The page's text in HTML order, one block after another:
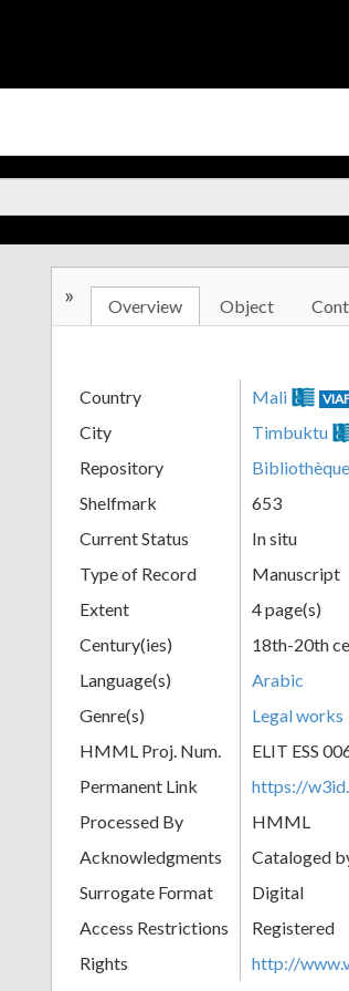
» Overview Object
Country Mali
City Timbuktu
Repository
Shelfmark
653
Current Status
In situ
Type of Record
Manuscript
Extent
4 page(s)
Century(ies)
18th-20th
Language(s)
Arabic
Genre(s)
Legal works
HMML Proj. Num.
ELIT ESS
Permanent Link
https://
Processed By
HMML
Acknowledgments
Cataloged
Surrogate Format
Digital
Access Restrictions
Registered
Rights
http://